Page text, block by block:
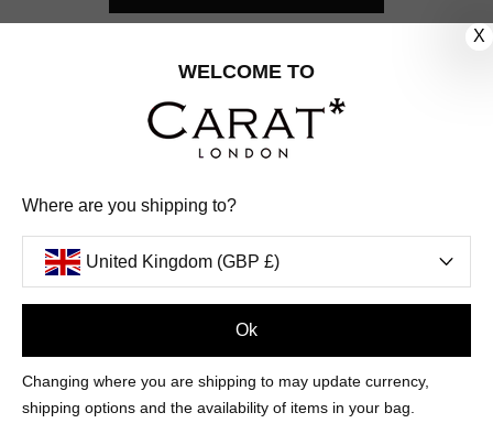
FOLLOW US
INSTAGRAM
FACEBOOK
UNITED KINGDOM (GBP £)
PAYMENT
METHODS
AMERICANAPPLE
DINERS
CLUB
DISCOVER
GOOGLE
PAY
X
WELCOME TO
Where are you shipping to?
United Kingdom (GBP £)
Ok
Changing where you are shipping to may update currency,
shipping options and the availability of items in your bag.